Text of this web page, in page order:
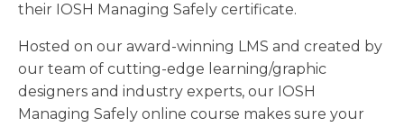
their IOSH Managing Safely certificate.
Hosted on our award-winning LMS and created by
our team of cutting-edge learning/graphic
designers and industry experts, our IOSH
Managing Safely online course makes sure your